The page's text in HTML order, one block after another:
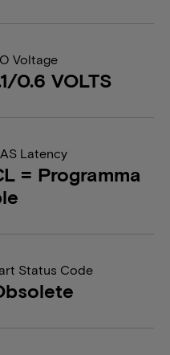
Voltage
0.6 VOLTS
Latency
= Programma
Status Code